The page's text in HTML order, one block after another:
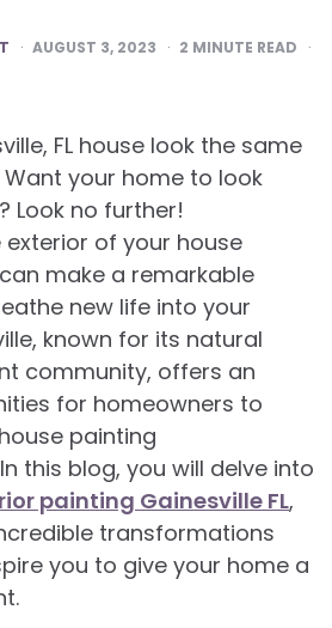
AUGUST 3, 2023 2 MINUTE READ
FL house look the same
your home to look
Look no further!
of your house
make a remarkable
new life into your
known for its natural
community, offers an
for homeowners to
painting
this blog, you will delve into
painting Gainesville FL,
transformations
you to give your home a